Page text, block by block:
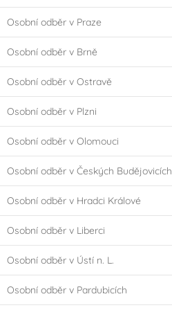
Osobní odběr v Praze
Osobní odběr v Brně
Osobní odběr v Ostravě
Osobní odběr v Plzni
Osobní odběr v Olomouci
Osobní odběr v Českých Budějovicích
Osobní odběr v Hradci Králové
Osobní odběr v Liberci
Osobní odběr v Ústí n. L.
Osobní odběr v Pardubicích